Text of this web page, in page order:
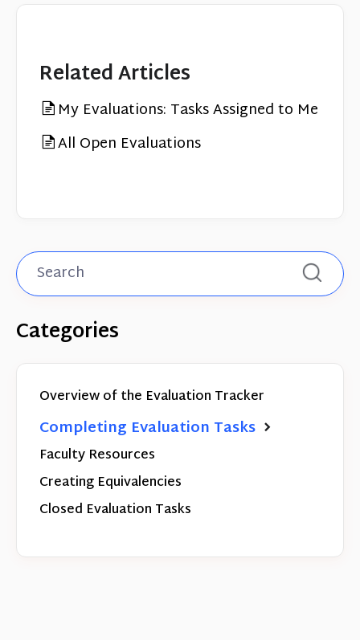
Related Articles
My Evaluations: Tasks Assigned to Me
All Open Evaluations
Categories
Overview of the Evaluation Tracker
Completing Evaluation Tasks
Faculty Resources
Creating Equivalencies
Closed Evaluation Tasks